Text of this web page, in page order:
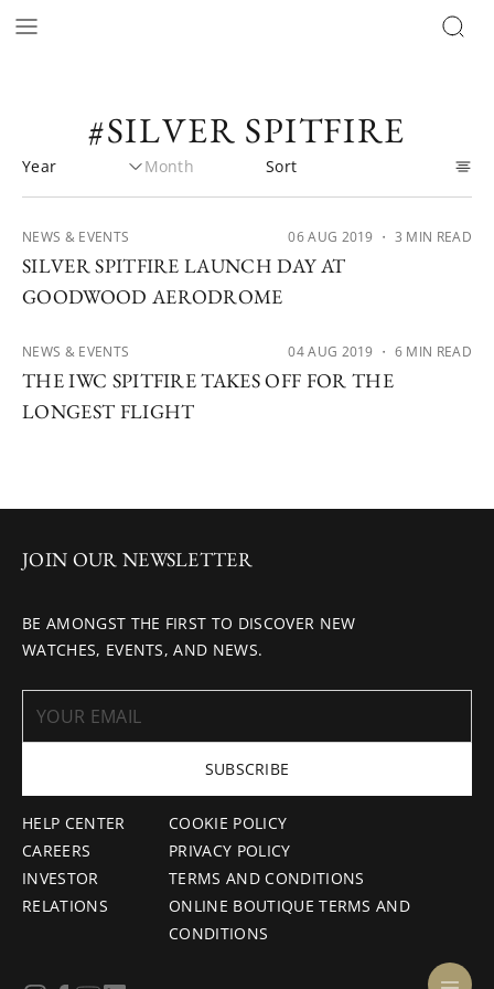
#SILVER SPITFIRE
NEWS & EVENTS 06 AUG 2019 ・ 3 MIN READ
SILVER SPITFIRE LAUNCH DAY AT
GOODWOOD AERODROME
NEWS & EVENTS 04 AUG 2019 ・ 6 MIN READ
THE IWC SPITFIRE TAKES OFF FOR THE
LONGEST FLIGHT
HELP CENTER
CAREERS
INVESTOR
RELATIONS
COOKIE POLICY
PRIVACY POLICY
TERMS AND CONDITIONS
ONLINE BOUTIQUE TERMS AND
CONDITIONS
JOIN OUR NEWSLETTER
BE AMONGST THE FIRST TO DISCOVER NEW
WATCHES, EVENTS, AND NEWS.
SUBSCRIBE